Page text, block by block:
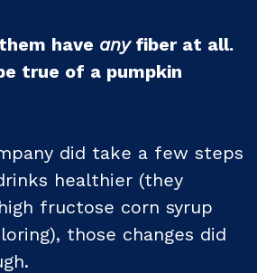
have anyfiber at all.
true of a pumpkin
did take a few steps
healthier (they
fructose corn syrup
those changes did